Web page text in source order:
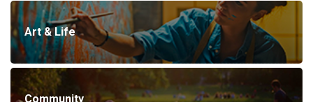
Art & Life
Community